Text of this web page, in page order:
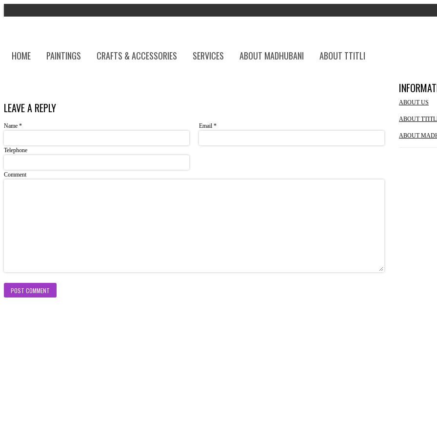
HOME PAINTINGS CRAFTS & ACCESSORIES SERVICES ABOUT MADHUBANI ABOUT TTITLI
LEAVE A REPLY
Name *
Telephone
Email *
Comment
ABOUT US
ABOUT
ABOUT